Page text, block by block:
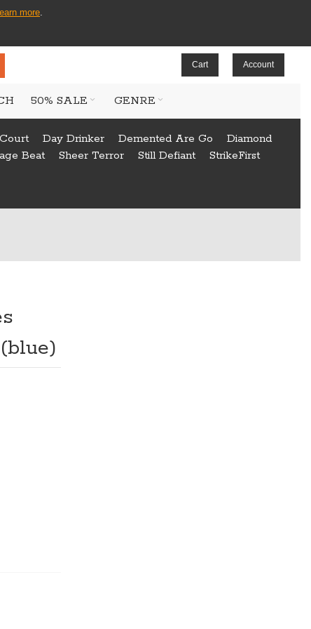
more.
Cart Account
50% SALE GENRE
Day Drinker Demented Are Go
Diamond
Beat Sheer Terror Still Defiant
StrikeFirst